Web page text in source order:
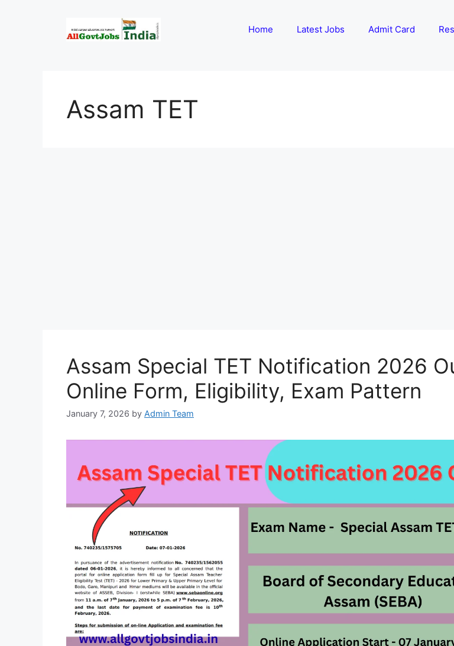
Home Latest Jobs Admit Card
Assam TET
Assam Special TET Notification 2026
Online Form, Eligibility, Exam Pattern
January 7, 2026 by Admin Team